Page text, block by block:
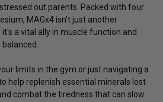
out parents. Packed with four
MAGx4 isn't just another
a vital ally in muscle function and
limits in the gym or just navigating a
help replenish essential minerals lost
combat the tiredness that can slow